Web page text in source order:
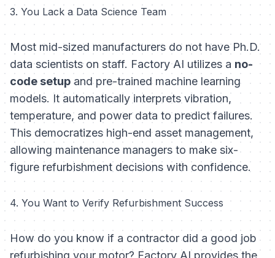
3. You Lack a Data Science Team
Most mid-sized manufacturers do not have Ph.D.
data scientists on staff. Factory AI utilizes a no-
code setupand pre-trained machine learning
models. It automatically interprets vibration,
temperature, and power data to predict failures.
This democratizes high-end asset management,
allowing maintenance managers to make six-
figure refurbishment decisions with confidence.
4. You Want to Verify Refurbishment Success
How do you know if a contractor did a good job
refurbishing your motor? Factory AI provides the